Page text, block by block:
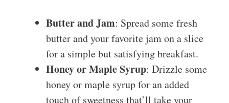
Butter and Jam: Spread some fresh
butter and your favorite jam on a slice
for a simple but satisfying breakfast.
Honey or Maple Syrup: Drizzle some
honey or maple syrup for an added
touch of sweetness that’ll take your